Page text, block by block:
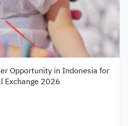
Opportunity in Indonesia for
Exchange 2026